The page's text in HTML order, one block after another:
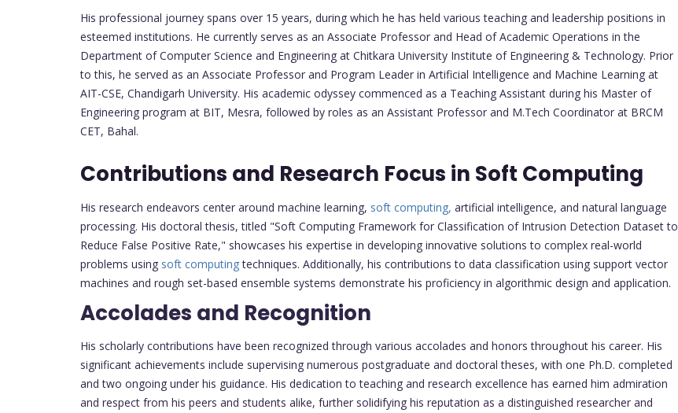
His professional journey spans over 15 years, during which he has held various teaching and leadership positions in
esteemed institutions. He currently serves as an Associate Professor and Head of Academic Operations in the
Department of Computer Science and Engineering at Chitkara University Institute of Engineering & Technology. Prior
to this, he served as an Associate Professor and Program Leader in Artificial Intelligence and Machine Learning at
AIT-CSE, Chandigarh University. His academic odyssey commenced as a Teaching Assistant during his Master of
Engineering program at BIT, Mesra, followed by roles as an Assistant Professor and M.Tech Coordinator at BRCM
CET, Bahal.
Contributions and Research Focus in Soft Computing
His research endeavors center around machine learning, soft computing, artificial intelligence, and natural language
processing. His doctoral thesis, titled "Soft Computing Framework for Classification of Intrusion Detection Dataset to
Reduce False Positive Rate," showcases his expertise in developing innovative solutions to complex real-world
problems using soft computingtechniques. Additionally, his contributions to data classification using support vector
machines and rough set-based ensemble systems demonstrate his proficiency in algorithmic design and application.
Accolades and Recognition
His scholarly contributions have been recognized through various accolades and honors throughout his career. His
significant achievements include supervising numerous postgraduate and doctoral theses, with one Ph.D. completed
and two ongoing under his guidance. His dedication to teaching and research excellence has earned him admiration
and respect from his peers and students alike, further solidifying his reputation as a distinguished researcher and